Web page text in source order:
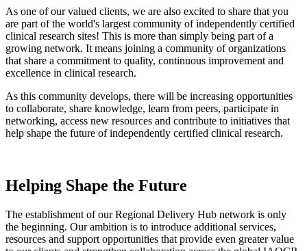
As one of our valued clients, we are also excited to share that you
are part of the world's largest community of independently certified
clinical research sites! This is more than simply being part of a
growing network. It means joining a community of organizations
that share a commitment to quality, continuous improvement and
excellence in clinical research.
As this community develops, there will be increasing opportunities
to collaborate, share knowledge, learn from peers, participate in
networking, access new resources and contribute to initiatives that
help shape the future of independently certified clinical research.
Helping Shape the Future
The establishment of our Regional Delivery Hub network is only
the beginning. Our ambition is to introduce additional services,
resources and support opportunities that provide even greater value